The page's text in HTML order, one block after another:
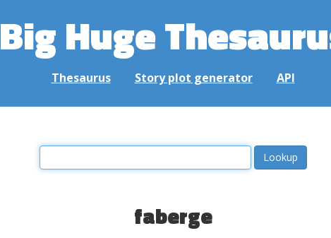
Big Huge
Thesaurus Story plot generator API
faberge